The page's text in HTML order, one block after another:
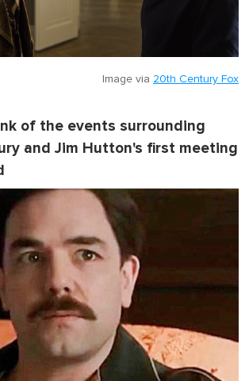
Image via 20th Century Fox
of the events surrounding
and Jim Hutton's first meeting